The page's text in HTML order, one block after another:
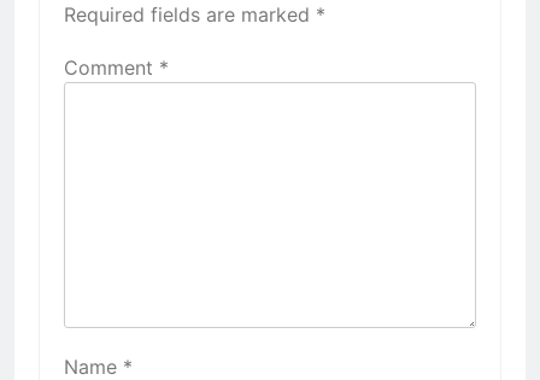
Required fields are marked *
Comment *
Name *